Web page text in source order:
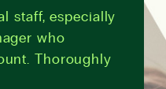
staff, especially
who
Thoroughly